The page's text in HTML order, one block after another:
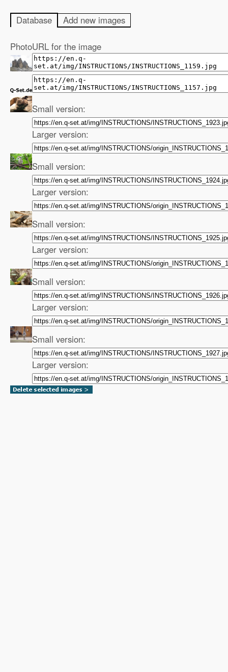
Database Add new images
PhotoURL for the image
Small version:
Larger version:
Small version:
Larger version:
Small version:
Larger version:
Small version:
Larger version:
Small version:
Larger version: